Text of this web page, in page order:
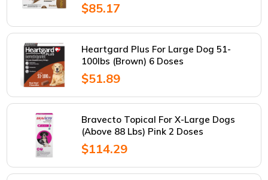
$85.17
Heartgard Plus For Large Dog 51-
100lbs (Brown) 6 Doses
$51.89
Bravecto Topical For X-Large Dogs
(Above 88 Lbs) Pink 2 Doses
$114.29